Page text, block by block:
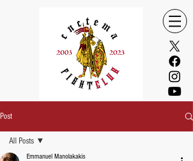
Post
All Posts
Emmanuel Manolakakis